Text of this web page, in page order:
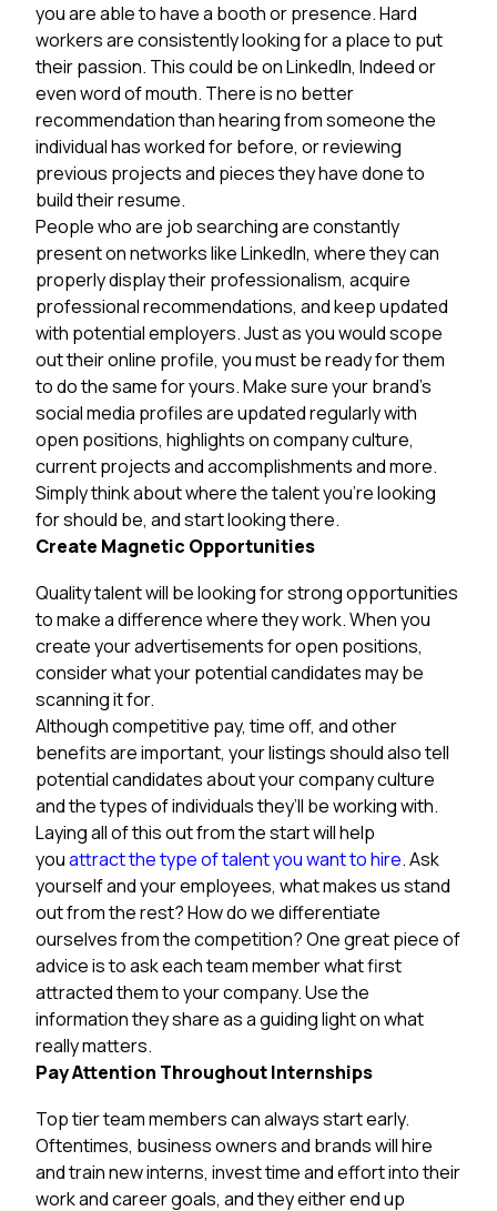
you are able to have a booth or presence. Hard
workers are consistently looking for a place to put
their passion. This could be on LinkedIn, Indeed or
even word of mouth. There is no better
recommendation than hearing from someone the
individual has worked for before, or reviewing
previous projects and pieces they have done to
build their resume.
People who are job searching are constantly
present on networks like LinkedIn, where they can
properly display their professionalism, acquire
professional recommendations, and keep updated
with potential employers. Just as you would scope
out their online profile, you must be ready for them
to do the same for yours. Make sure your brand’s
social media profiles are updated regularly with
open positions, highlights on company culture,
current projects and accomplishments and more.
Simply think about where the talent you’re looking
for should be, and start looking there.
Create Magnetic Opportunities
Quality talent will be looking for strong opportunities
to make a difference where they work. When you
create your advertisements for open positions,
consider what your potential candidates may be
scanning it for.
Although competitive pay, time off, and other
benefits are important, your listings should also tell
potential candidates about your company culture
and the types of individuals they’ll be working with.
Laying all of this out from the start will help
youattract the type of talent you want to hire. Ask
yourself and your employees, what makes us stand
out from the rest? How do we differentiate
ourselves from the competition? One great piece of
advice is to ask each team member what first
attracted them to your company. Use the
information they share as a guiding light on what
really matters.
Pay Attention Throughout Internships
Top tier team members can always start early.
Oftentimes, business owners and brands will hire
and train new interns, invest time and effort into their
work and career goals, and they either end up